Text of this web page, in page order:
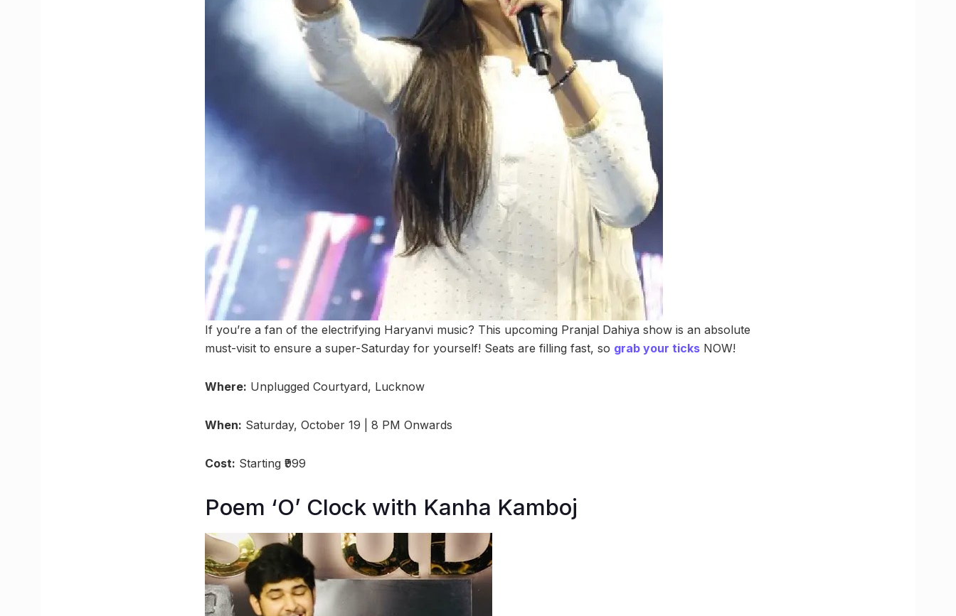
If you’re a fan of the electrifying Haryanvi music? This upcoming Pranjal Dahiya show is an absolute
must-visit to ensure a super-Saturday for yourself! Seats are filling fast, so grab your ticks NOW!
Where: Unplugged Courtyard, Lucknow
When: Saturday, October 19 | 8 PM Onwards
Cost: Starting ₹999
Poem ‘O’ Clock with Kanha Kamboj